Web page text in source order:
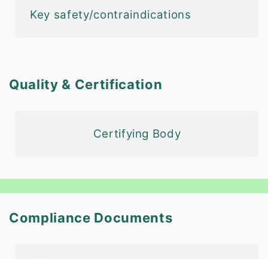
Key safety/contraindications
Quality & Certification
Certifying Body
Compliance Documents